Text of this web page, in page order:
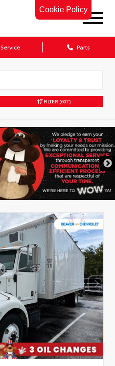
Cookie Policy
Service Parts
FILTER (697)